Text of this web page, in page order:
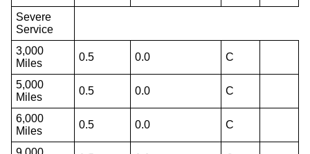
Severe
Service
3,000
Miles
0.5 0.0 C
5,000
Miles
0.5 0.0 C
6,000
Miles
0.5 0.0 C